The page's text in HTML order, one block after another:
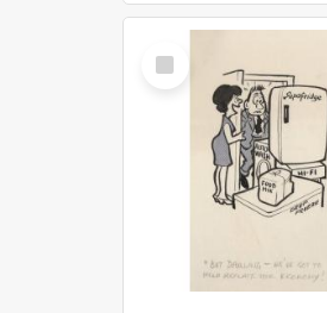
Select
Item